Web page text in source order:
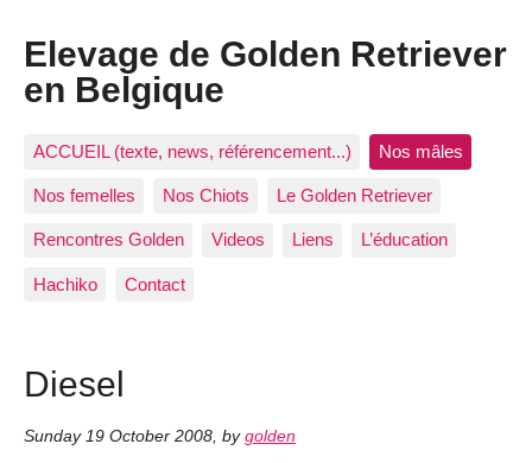
Elevage de Golden Retriever
en Belgique
ACCUEIL (texte, news, référencement...) Nos mâles
Nos femelles Nos Chiots Le Golden Retriever
Rencontres Golden Videos Liens L’éducation
Hachiko Contact
Diesel
Sunday 19 October 2008, by golden